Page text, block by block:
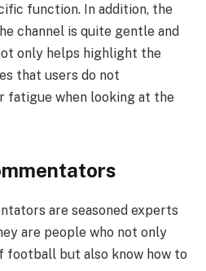
function. In addition, the
channel is quite gentle and
only helps highlight the
that users do not
fatigue when looking at the
are seasoned experts
are people who not only
football but also know how to